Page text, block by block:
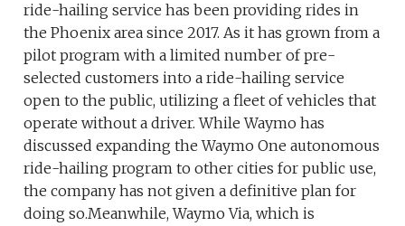
ride-hailing service has been providing rides in
the Phoenix area since 2017. As it has grown from a
pilot program with a limited number of pre-
selected customers into a ride-hailing service
open to the public, utilizing a fleet of vehicles that
operate without a driver. While Waymo has
discussed expanding the Waymo One autonomous
ride-hailing program to other cities for public use,
the company has not given a definitive plan for
doing so.Meanwhile, Waymo Via, which is